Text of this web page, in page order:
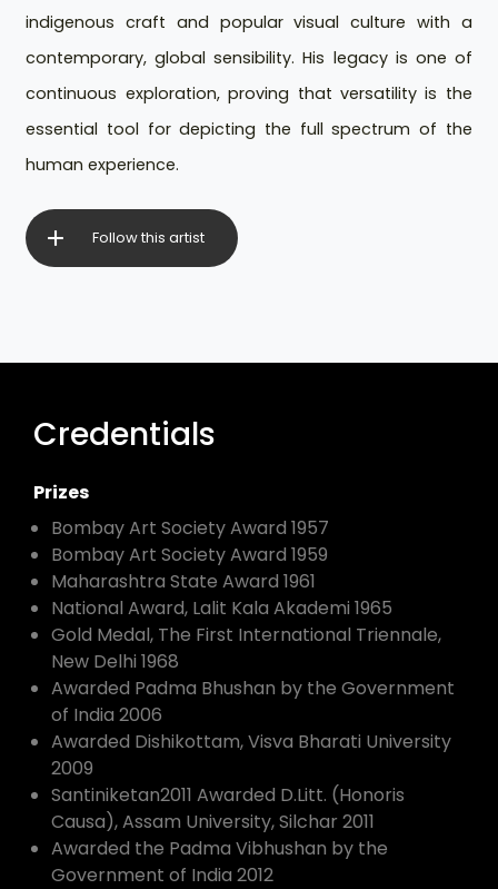
indigenous craft and popular visual culture with a
contemporary, global sensibility. His legacy is one of
continuous exploration, proving that versatility is the
essential tool for depicting the full spectrum of the
human experience.
Follow this artist
Credentials
Prizes
Bombay Art Society Award 1957
Bombay Art Society Award 1959
Maharashtra State Award 1961
National Award, Lalit Kala Akademi 1965
Gold Medal, The First International Triennale,
New Delhi 1968
Awarded Padma Bhushan by the Government
of India 2006
Awarded Dishikottam, Visva Bharati University
2009
Santiniketan2011 Awarded D.Litt. (Honoris
Causa), Assam University, Silchar 2011
Awarded the Padma Vibhushan by the
Government of India 2012